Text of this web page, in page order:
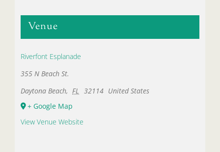
Venue
Riverfont Esplanade
355 N Beach St.
Daytona Beach, FL 32114 United States
+ Google Map
View Venue Website